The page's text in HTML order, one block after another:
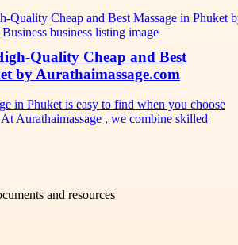
Quality Cheap and Best
by Aurathaimassage.com
in Phuket is easy to find when you choose
Aurathaimassage , we combine skilled
and resources